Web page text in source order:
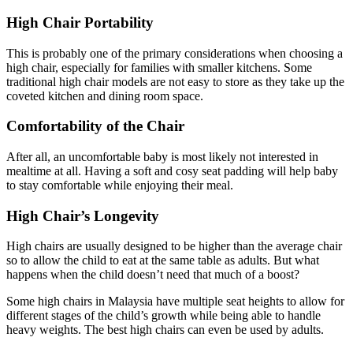
High Chair Portability
This is probably one of the primary considerations when choosing a
high chair, especially for families with smaller kitchens. Some
traditional high chair models are not easy to store as they take up the
coveted kitchen and dining room space.
Comfortability of the Chair
After all, an uncomfortable baby is most likely not interested in
mealtime at all. Having a soft and cosy seat padding will help baby
to stay comfortable while enjoying their meal.
High Chair’s Longevity
High chairs are usually designed to be higher than the average chair
so to allow the child to eat at the same table as adults. But what
happens when the child doesn’t need that much of a boost?
Some high chairs in Malaysia have multiple seat heights to allow for
different stages of the child’s growth while being able to handle
heavy weights. The best high chairs can even be used by adults.